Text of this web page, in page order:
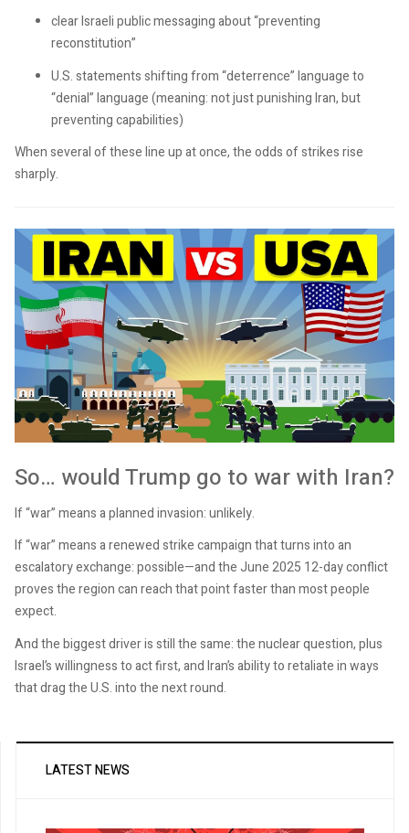
clear Israeli public messaging about “preventing
reconstitution”
U.S. statements shifting from “deterrence” language to
“denial” language (meaning: not just punishing Iran, but
preventing capabilities)
When several of these line up at once, the odds of strikes rise
sharply.
So… would Trump go to war with Iran?
If “war” means a planned invasion: unlikely.
If “war” means a renewed strike campaign that turns into an
escalatory exchange: possible—and the June 2025 12-day conflict
proves the region can reach that point faster than most people
expect.
And the biggest driver is still the same: the nuclear question, plus
Israel’s willingness to act first, and Iran’s ability to retaliate in ways
that drag the U.S. into the next round.
LATEST NEWS